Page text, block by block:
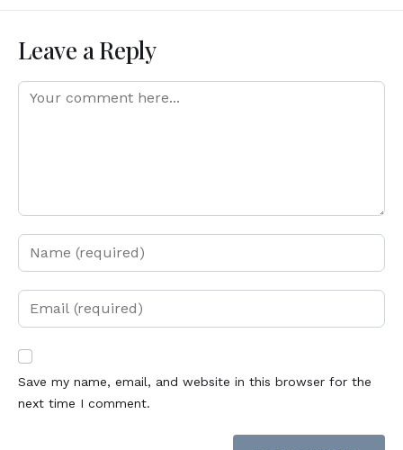
Leave a Reply
Save my name, email, and website in this browser for the
next time I comment.